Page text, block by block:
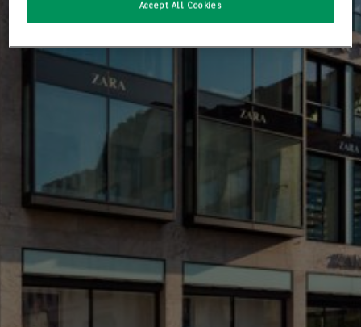
Accept All Cookies